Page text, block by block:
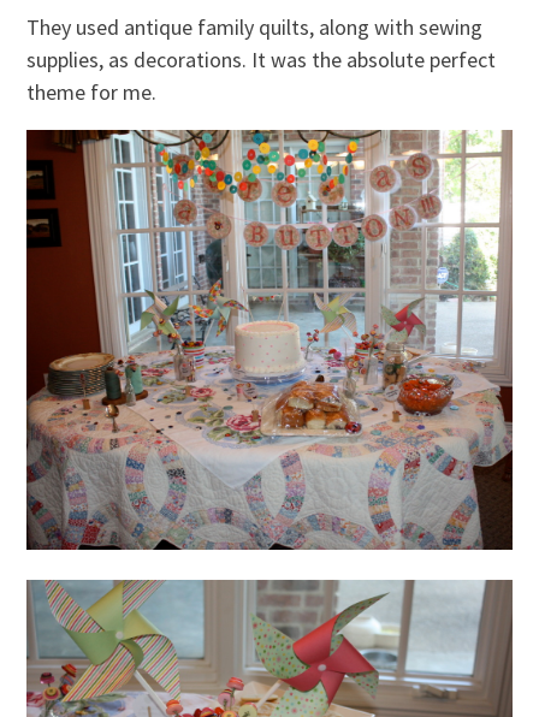
They used antique family quilts, along with sewing
supplies, as decorations. It was the absolute perfect
theme for me.